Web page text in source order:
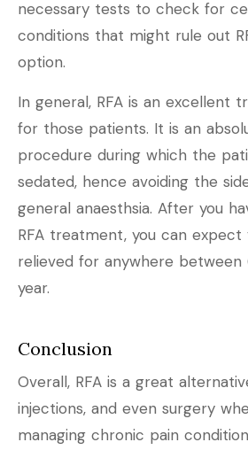
necessary tests to check for
conditions that might rule out
option.
In general, RFA is an excellent
for those patients. It is an
procedure during which the
sedated, hence avoiding the
general anaesthsia. After you
RFA treatment, you can
relieved for anywhere
year.
Conclusion
Overall, RFA is a great
injections, and even surgery
managing chronic pain